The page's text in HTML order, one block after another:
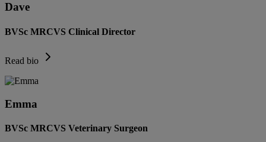
Dave
BVSc MRCVS Clinical Director
Read bio
Emma
BVSc MRCVS Veterinary Surgeon